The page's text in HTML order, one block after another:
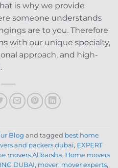
is why we provide
someone understands
are to you. Therefore
with our unique specialty,
approach, and high-
Blog and tagged best home
and packers dubai, EXPERT
movers Al barsha, Home movers
DUBAI, mover, mover experts,